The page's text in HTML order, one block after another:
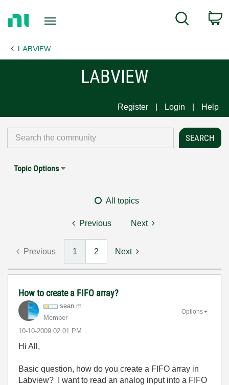
Page
Search
LABVIEW
LABVIEW
Register Login Help
Topic Options
All topics
Previous Next
Previous 1 2 Next
How to create a FIFO array?
sean m
Member
‎10-10-2009 02:01 PM
Options
Hi All,
Basic question, how do you create a FIFO array in
Labview? I want to read an analog input into a FIFO